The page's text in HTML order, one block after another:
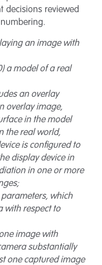
decisions reviewed
an image with
a model of a real
an overlay
overlay image,
in the model
the real world,
is configured to
display device in
in one or more
parameters, which
with respect to
image with
substantially
one captured image